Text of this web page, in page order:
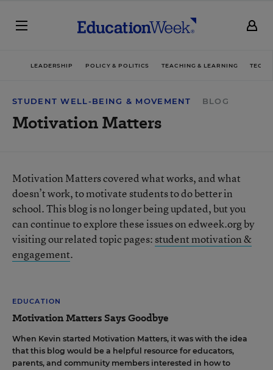
LEADERSHIP POLICY & POLITICS TEACHING & LEARNING
STUDENT WELL-BEING & MOVEMENT BLOG
Motivation Matters
Motivation Matters covered what works, and what
doesn’t work, to motivate students to do better in
school. This blog is no longer being updated, but you
can continue to explore these issues on edweek.org by
visiting our related topic pages: student motivation &
engagement.
EDUCATION
Motivation Matters Says Goodbye
When Kevin started Motivation Matters, it was with the idea
that this blog would be a helpful resource for educators,
parents, and community members interested in how to